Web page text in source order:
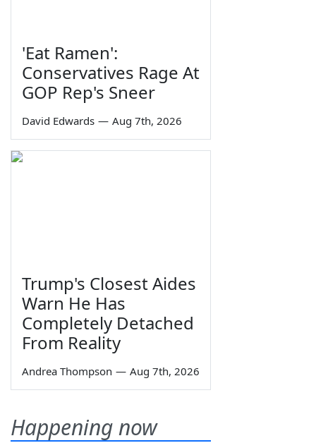
'Eat Ramen':
Conservatives Rage At
GOP Rep's Sneer
David Edwards — Aug 7th, 2026
Trump's Closest Aides
Warn He Has
Completely Detached
From Reality
Andrea Thompson — Aug 7th, 2026
Happening now